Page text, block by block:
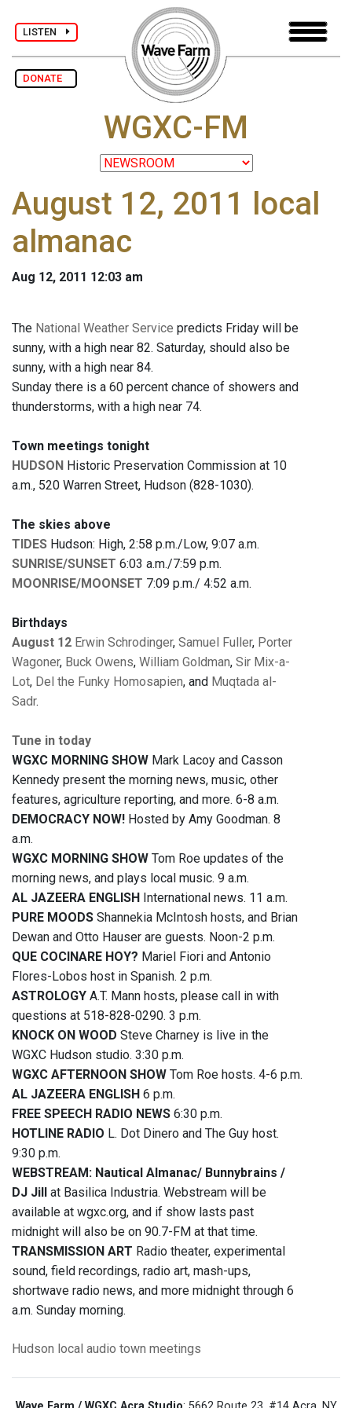
LISTEN
DONATE
WGXC-FM
August 12, 2011 local
almanac
Aug 12, 2011 12:03 am
The National Weather Service predicts Friday will be
sunny, with a high near 82. Saturday, should also be
sunny, with a high near 84.
Sunday there is a 60 percent chance of showers and
thunderstorms, with a high near 74.
Town meetings tonight
HUDSON Historic Preservation Commission at 10
a.m., 520 Warren Street, Hudson (828-1030).
The skies above
TIDES Hudson: High, 2:58 p.m./Low, 9:07 a.m.
SUNRISE/SUNSET 6:03 a.m./7:59 p.m.
MOONRISE/MOONSET 7:09 p.m./ 4:52 a.m.
Birthdays
August 12 Erwin Schrodinger, Samuel Fuller, Porter
Wagoner, Buck Owens, William Goldman, Sir Mix-a-
Lot, Del the Funky Homosapien, and Muqtada al-
Sadr.
Tune in today
WGXC MORNING SHOW Mark Lacoy and Casson
Kennedy present the morning news, music, other
features, agriculture reporting, and more. 6-8 a.m.
DEMOCRACY NOW! Hosted by Amy Goodman. 8
a.m.
WGXC MORNING SHOW Tom Roe updates of the
morning news, and plays local music. 9 a.m.
AL JAZEERA ENGLISH
International news. 11 a.m.
PURE MOODS Shannekia McIntosh hosts, and Brian
Dewan and Otto Hauser are guests. Noon-2 p.m.
QUE COCINARE HOY? Mariel Fiori and Antonio
Flores-Lobos host in Spanish. 2 p.m.
ASTROLOGY A.T. Mann hosts, please call in with
questions at 518-828-0290. 3 p.m.
KNOCK ON WOOD Steve Charney is live in the
WGXC Hudson studio. 3:30 p.m.
WGXC AFTERNOON SHOW Tom Roe hosts. 4-6 p.m.
AL JAZEERA ENGLISH 6 p.m.
FREE SPEECH RADIO NEWS 6:30 p.m.
HOTLINE RADIO L. Dot Dinero and The Guy host.
9:30 p.m.
WEBSTREAM: Nautical Almanac/ Bunnybrains /
DJ Jill
at Basilica Industria. Webstream will be
available at wgxc.org, and if show lasts past
midnight will also be on 90.7-FM at that time.
TRANSMISSION ART Radio theater, experimental
sound, field recordings, radio art, mash-ups,
shortwave radio news, and more midnight through 6
a.m. Sunday morning.
Hudson local audio town meetings